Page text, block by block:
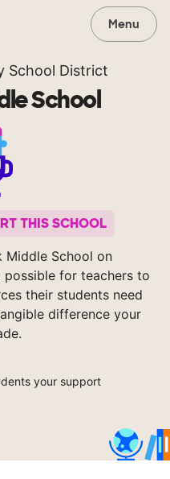
Menu
School District
School
THIS SCHOOL
Middle School on
possible for teachers to
their students need
difference your
your support